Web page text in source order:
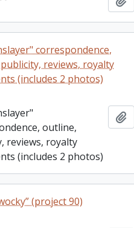
correspondence,
reviews, royalty
(includes 2 photos)
outline,
reviews, royalty
(includes 2 photos)
(project 90)